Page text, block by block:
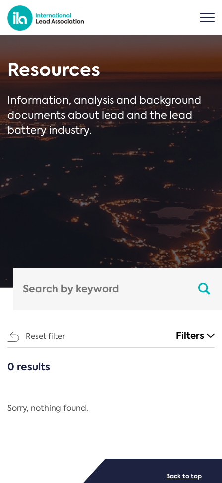
Resources
Information, analysis and background
documents about lead and the lead
battery industry.
Reset filter Filters
CATEGORIES
Regulation
0 results
Sorry, nothing found.
Back to top